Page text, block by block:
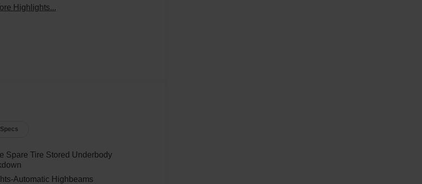
Highlights...
Specs
Spare Tire Stored Underbody
Automatic Highbeams